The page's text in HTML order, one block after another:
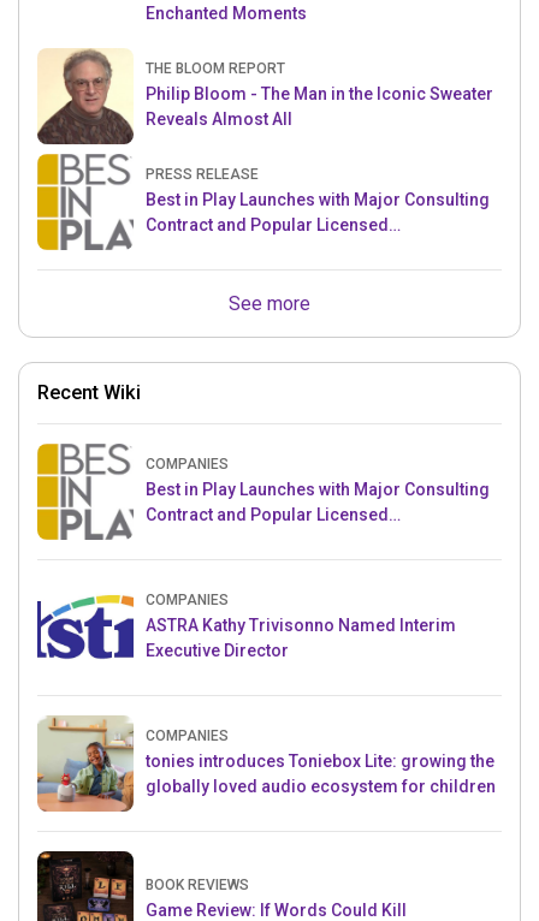
Enchanted Moments
THE BLOOM REPORT
Philip Bloom - The Man in the Iconic Sweater
Reveals Almost All
PRESS RELEASE
Best in Play Launches with Major Consulting
Contract and Popular Licensed
See more
Recent Wiki
COMPANIES
Best in Play Launches with Major Consulting
Contract and Popular Licensed
COMPANIES
ASTRA Kathy Trivisonno Named Interim
Executive Director
COMPANIES
tonies introduces Toniebox Lite: growing the
globally loved audio ecosystem for children
BOOK REVIEWS
Game Review: If Words Could Kill